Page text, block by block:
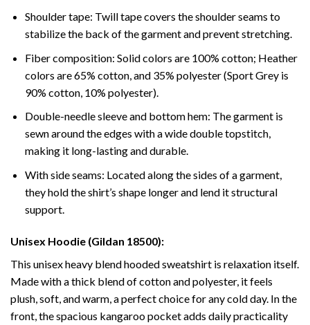
Shoulder tape: Twill tape covers the shoulder seams to
stabilize the back of the garment and prevent stretching.
Fiber composition: Solid colors are 100% cotton; Heather
colors are 65% cotton, and 35% polyester (Sport Grey is
90% cotton, 10% polyester).
Double-needle sleeve and bottom hem: The garment is
sewn around the edges with a wide double topstitch,
making it long-lasting and durable.
With side seams: Located along the sides of a garment,
they hold the shirt’s shape longer and lend it structural
support.
Unisex Hoodie (Gildan 18500):
This unisex heavy blend hooded sweatshirt is relaxation itself.
Made with a thick blend of cotton and polyester, it feels
plush, soft, and warm, a perfect choice for any cold day. In the
front, the spacious kangaroo pocket adds daily practicality